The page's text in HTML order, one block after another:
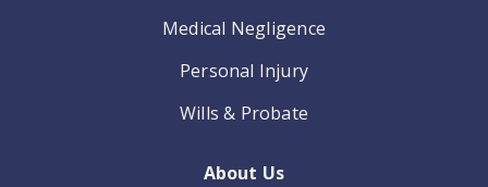
Medical Negligence
Personal Injury
Wills & Probate
About Us